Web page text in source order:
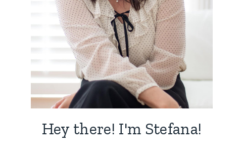
Hey there! I'm Stefana!